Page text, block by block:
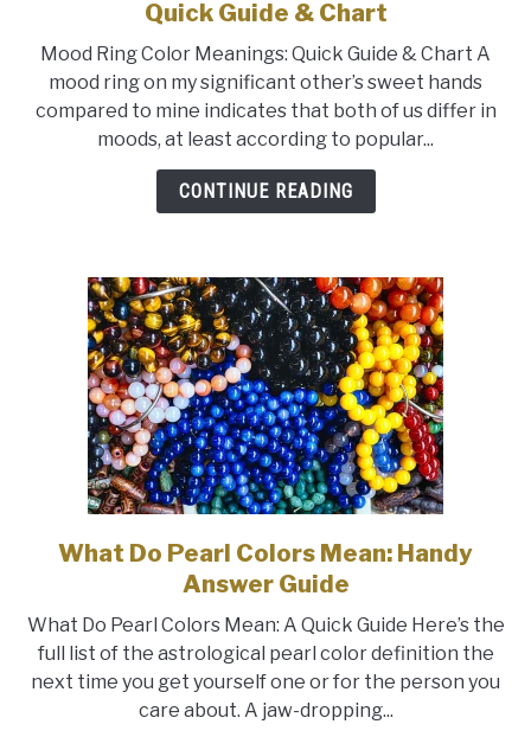
to
Colors
Mean
on
a
Mood
&
Chart
Quick Guide & Chart
Mood Ring Color Meanings: Quick Guide & Chart A
mood ring on my significant other’s sweet hands
compared to mine indicates that both of us differ in
moods, at least according to popular...
CONTINUE READING
link
to
Do
Pearl
Colors
Mean:
What Do Pearl Colors Mean: Handy
Answer Guide
What Do Pearl Colors Mean: A Quick Guide Here’s the
full list of the astrological pearl color definition the
next time you get yourself one or for the person you
care about. A jaw-dropping...